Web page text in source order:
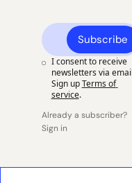
Subscribe
I consent to receive
newsletters via
Sign up Terms of
service.
Already a subscriber?
Sign in
© 2025